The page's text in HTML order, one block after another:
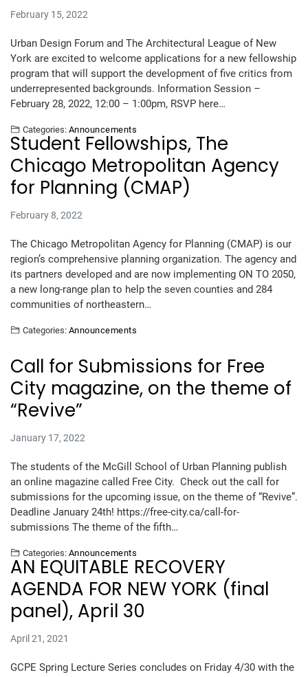
February 15, 2022
Urban Design Forum and The Architectural League of New
York are excited to welcome applications for a new fellowship
program that will support the development of five critics from
underrepresented backgrounds. Information Session –
February 28, 2022, 12:00 – 1:00pm, RSVP here…
Categories: Announcements
Student Fellowships, The
Chicago Metropolitan Agency
for Planning (CMAP)
February 8, 2022
The Chicago Metropolitan Agency for Planning (CMAP) is our
region’s comprehensive planning organization. The agency and
its partners developed and are now implementing ON TO 2050,
a new long-range plan to help the seven counties and 284
communities of northeastern…
Categories: Announcements
Call for Submissions for Free
City magazine, on the theme of
“Revive”
January 17, 2022
The students of the McGill School of Urban Planning publish
an online magazine called Free City. Check out the call for
submissions for the upcoming issue, on the theme of “Revive”.
Deadline January 24th! https://free-city.ca/call-for-
submissions The theme of the fifth…
Categories: Announcements
AN EQUITABLE RECOVERY
AGENDA FOR NEW YORK (final
panel), April 30
April 21, 2021
GCPE Spring Lecture Series concludes on Friday 4/30 with the